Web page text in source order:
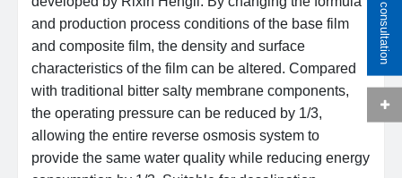
and production process conditions of the base film
and composite film, the density and surface
characteristics of the film can be altered. Compared
with traditional bitter salty membrane components,
the operating pressure can be reduced by 1/3,
allowing the entire reverse osmosis system to
provide the same water quality while reducing energy